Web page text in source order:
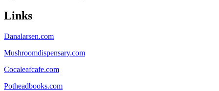
Links
Danalarsen.com
Mushroomdispensary.com
Cocaleafcafe.com
Potheadbooks.com